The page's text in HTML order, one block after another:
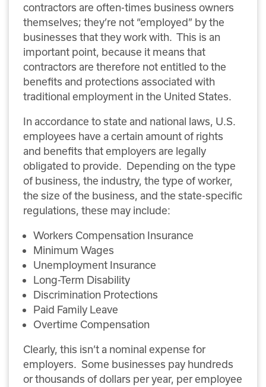
contractors are often-times business owners
themselves; they’re not “employed” by the
businesses that they work with. This is an
important point, because it means that
contractors are therefore not entitled to the
benefits and protections associated with
traditional employment in the United States.
In accordance to state and national laws, U.S.
employees have a certain amount of rights
and benefits that employers are legally
obligated to provide. Depending on the type
of business, the industry, the type of worker,
the size of the business, and the state-specific
regulations, these may include:
Workers Compensation Insurance
Minimum Wages
Unemployment Insurance
Long-Term Disability
Discrimination Protections
Paid Family Leave
Overtime Compensation
Clearly, this isn’t a nominal expense for
employers. Some businesses pay hundreds
or thousands of dollars per year, per employee